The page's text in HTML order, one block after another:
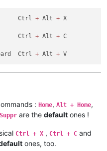
="2345" wParam=
="2452" wParam=
="2453" wParam=
="2345" wParam="0" lParam
Ctrl + Alt + X
Ctrl + Alt + C
Ctrl + Alt +
: Home, Alt + Home,
Suppr are the default ones !
Ctrl + X , Ctrl + C and
ones, too.